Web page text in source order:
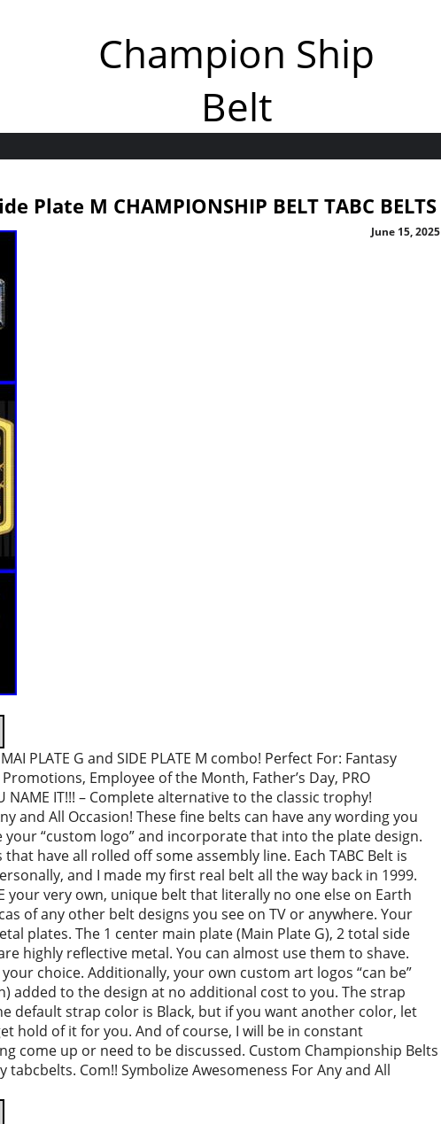
Champion Ship
Belt
Plate M CHAMPIONSHIP BELT TABC BELTS
June 15, 2025
MAI PLATE G and SIDE PLATE M combo! Perfect For: Fantasy
Employee of the Month, Father’s Day, PRO
NAME IT!!! – Complete alternative to the classic trophy!
and All Occasion! These fine belts can have any wording you
your “custom logo” and incorporate that into the plate design.
that have all rolled off some assembly line. Each TABC Belt is
and I made my first real belt all the way back in 1999.
your very own, unique belt that literally no one else on Earth
of any other belt designs you see on TV or anywhere. Your
plates. The 1 center main plate (Main Plate G), 2 total side
highly reflective metal. You can almost use them to shave.
choice. Additionally, your own custom art logos “can be”
added to the design at no additional cost to you. The strap
default strap color is Black, but if you want another color, let
hold of it for you. And of course, I will be in constant
come up or need to be discussed. Custom Championship Belts
Com!! Symbolize Awesomeness For Any and All